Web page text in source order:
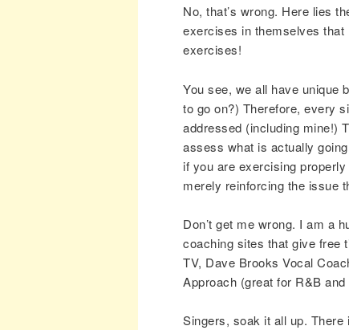
No, that’s wrong. Here lies
exercises in themselves that
exercises!
You see, we all have unique
to go on?) Therefore, every
addressed (including mine!)
assess what is actually
if you are exercising
merely reinforcing the issue
Don’t get me wrong. I am a
coaching sites that give free
TV, Dave Brooks Vocal
Approach (great for R&B
Singers, soak it all up. There